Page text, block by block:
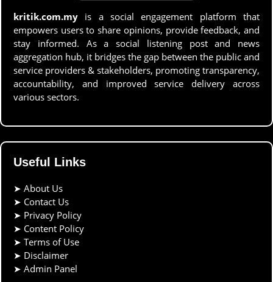
kritik.com.my is a social engagement platform that
empowers users to share opinions, provide feedback, and
stay informed. As a social listening post and news
aggregation hub, it bridges the gap between the public and
service providers & stakeholders, promoting transparency,
accountability, and improved service delivery across
various sectors.
Useful Links
➤ About Us
➤ Contact Us
➤ Privacy Policy
➤ Content Policy
➤ Terms of Use
➤ Disclaimer
➤ Admin Panel